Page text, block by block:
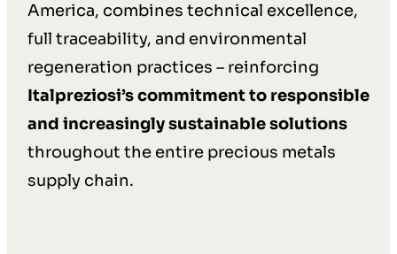
America, combines technical excellence,
full traceability, and environmental
regeneration practices – reinforcing
Italpreziosi’s commitment to responsible
and increasingly sustainable solutions
throughout the entire precious metals
supply chain.